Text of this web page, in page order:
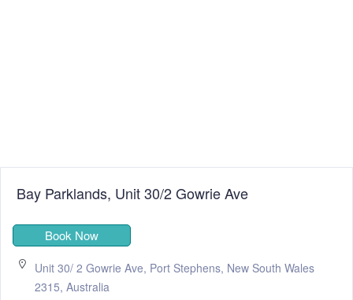
Bay Parklands, Unit 30/2 Gowrie Ave
Book Now
Unit 30/ 2 Gowrie Ave, Port Stephens, New South Wales
2315, Australia